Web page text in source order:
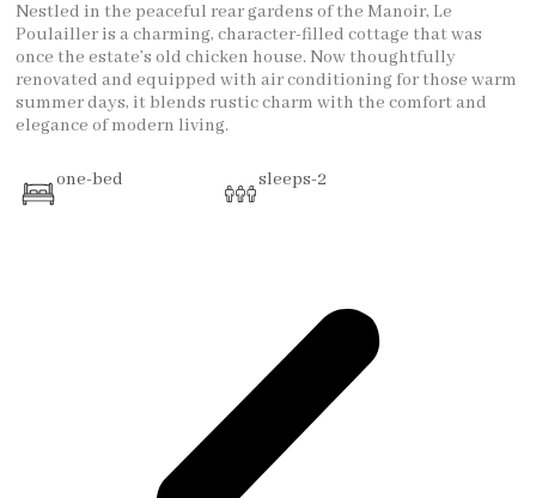
Nestled in the peaceful rear gardens of the Manoir, Le
Poulailler is a charming, character-filled cottage that was
once the estate’s old chicken house. Now thoughtfully
renovated and equipped with air conditioning for those warm
summer days, it blends rustic charm with the comfort and
elegance of modern living.
one-bed sleeps-2